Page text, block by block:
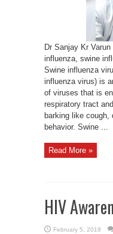
Dr Sanjay Kr
influenza, swine
Swine influenza
influenza virus) is
of viruses that is
respiratory tract
barking like cough,
behavior. Swine ...
Read More »
HIV
February 5, 2019